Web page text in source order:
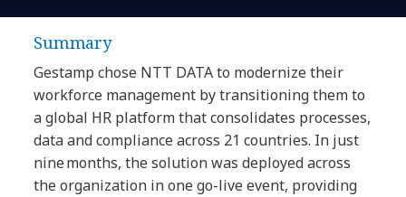
Summary
Gestamp chose NTT DATA to modernize their
workforce management by transitioning them to
a global HR platform that consolidates processes,
data and compliance across 21 countries. In just
nine months, the solution was deployed across
the organization in one go-live event, providing